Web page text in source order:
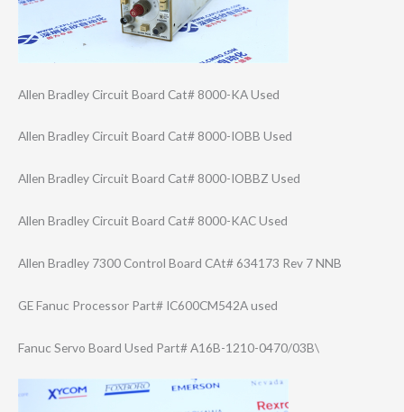
Allen Bradley Circuit Board Cat# 8000-KA Used
Allen Bradley Circuit Board Cat# 8000-IOBB Used
Allen Bradley Circuit Board Cat# 8000-IOBBZ Used
Allen Bradley Circuit Board Cat# 8000-KAC Used
Allen Bradley 7300 Control Board CAt# 634173 Rev 7 NNB
GE Fanuc Processor Part# IC600CM542A used
Fanuc Servo Board Used Part# A16B-1210-0470/​03B\